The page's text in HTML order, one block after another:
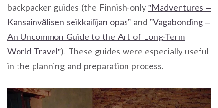
backpacker guides (the Finnish-only ”Madventures –
Kansainvälisen seikkailijan opas” and ”Vagabonding –
An Uncommon Guide to the Art of Long-Term
World Travel”). These guides were especially useful
in the planning and preparation process.